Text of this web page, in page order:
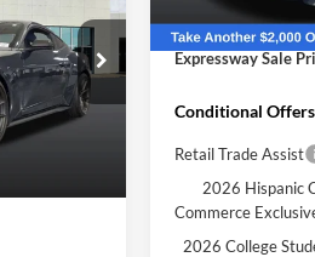
$77,800
+$260
Courtesy Vehicle
Expressway
Expressway Sale
Conditional
Retail Trade Assist
2026 Hispanic
Commerce
2026 College